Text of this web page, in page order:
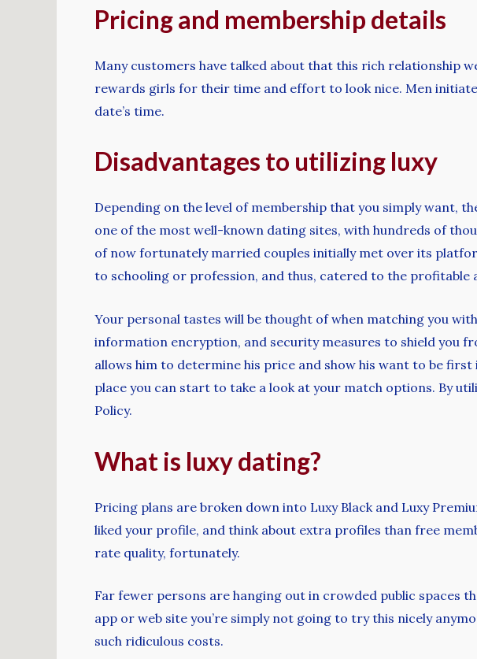
Pricing and membership details
Many customers have talked about that this rich relationship
rewards girls for their time and effort to look nice. Men
date’s time.
Disadvantages to utilizing luxy
Depending on the level of membership that you simply want,
one of the most well-known dating sites, with hundreds of
of now fortunately married couples initially met over its
to schooling or profession, and thus, catered to the profitable
Your personal tastes will be thought of when matching you
information encryption, and security measures to shield you
allows him to determine his price and show his want to be
place you can start to take a look at your match options. By
Policy.
What is luxy dating?
Pricing plans are broken down into Luxy Black and Luxy
liked your profile, and think about extra profiles than free
rate quality, fortunately.
Far fewer persons are hanging out in crowded public spaces
app or web site you’re simply not going to try this nicely
such ridiculous costs.